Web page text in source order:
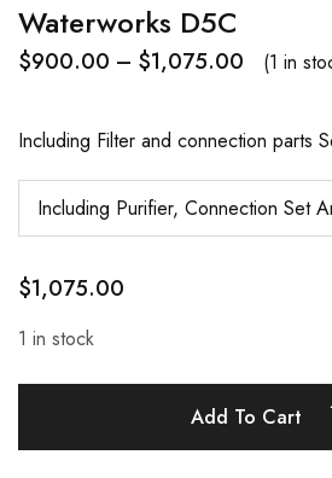
Waterworks D5C
$900.00 – $1,075.00 (1 in
Including Filter and connection parts
$1,075.00
1 in stock
Add To Cart